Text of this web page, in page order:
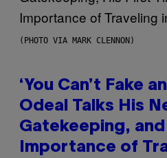
(PHOTO VIA MARK CLENNON)
‘You Can’t Fake
Odeal Talks His
Gatekeeping,
Importance of